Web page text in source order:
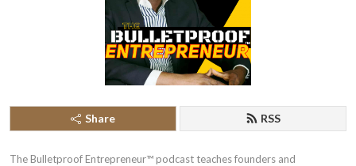
Share RSS
The Bulletproof Entrepreneur™ podcast teaches founders and